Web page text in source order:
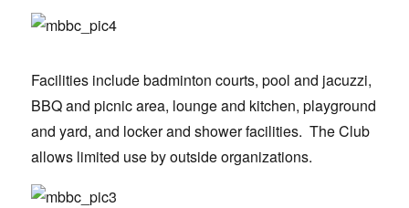
Facilities include badminton courts, pool and jacuzzi,
BBQ and picnic area, lounge and kitchen, playground
and yard, and locker and shower facilities. The Club
allows limited use by outside organizations.